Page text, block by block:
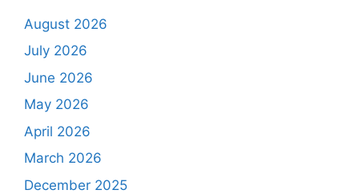
August 2026
July 2026
June 2026
May 2026
April 2026
March 2026
December 2025